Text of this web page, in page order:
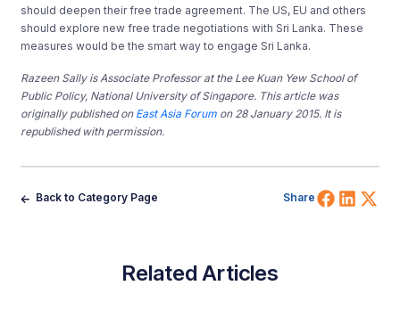
should deepen their free trade agreement. The US, EU and others
should explore new free trade negotiations with Sri Lanka. These
measures would be the smart way to engage Sri Lanka.
Razeen Sally is Associate Professor at the Lee Kuan Yew School of
Public Policy, National University of Singapore. This article was
originally published on East Asia Forum on 28 January 2015. It is
republished with permission.
Back to Category Page Share Share
Related Articles